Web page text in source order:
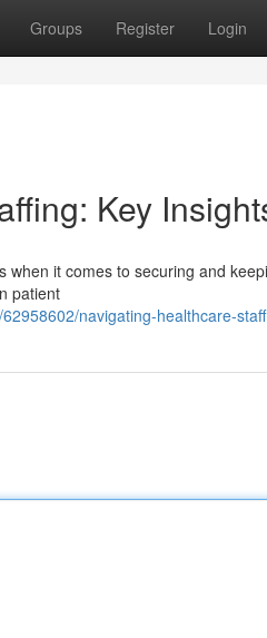
Groups Register Login
Key
it comes to securing and
patient
navigating-healthcare-